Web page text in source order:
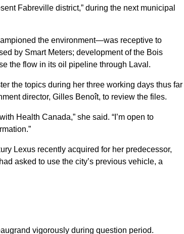
Fabreville district,” during the next municipal
the environment—was receptive to
by Smart Meters; development of the Bois
the flow in its oil pipeline through Laval.
the topics during her three working days thus far
director, Gilles Benoît, to review the files.
Health Canada,” she said. “I’m open to
Lexus recently acquired for her predecessor,
asked to use the city’s previous vehicle, a
vigorously during question period.